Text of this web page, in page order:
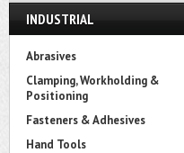
INDUSTRIAL
Abrasives
Clamping, Workholding &
Positioning
Fasteners & Adhesives
Hand Tools